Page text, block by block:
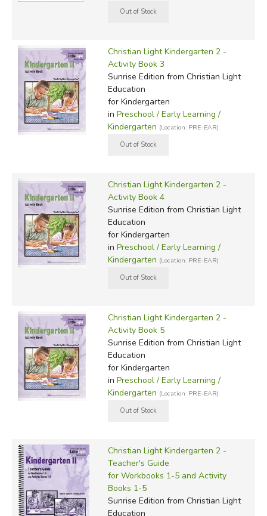
Christian Light Kindergarten 2 -
Activity Book 3
Sunrise Edition from Christian Light
Education
for Kindergarten
in Preschool / Early Learning /
Kindergarten (Location: PRE-EAR)
Christian Light Kindergarten 2 -
Activity Book 4
Sunrise Edition from Christian Light
Education
for Kindergarten
in Preschool / Early Learning /
Kindergarten (Location: PRE-EAR)
Christian Light Kindergarten 2 -
Activity Book 5
Sunrise Edition from Christian Light
Education
for Kindergarten
in Preschool / Early Learning /
Kindergarten (Location: PRE-EAR)
Christian Light Kindergarten 2 -
Teacher's Guide
for Workbooks 1-5 and Activity
Books 1-5
Sunrise Edition from Christian Light
Education